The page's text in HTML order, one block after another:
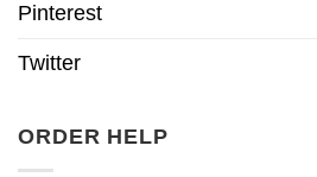
Pinterest
Twitter
ORDER HELP